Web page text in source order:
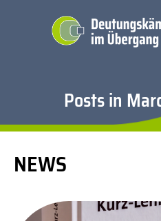
Posts in
NEWS